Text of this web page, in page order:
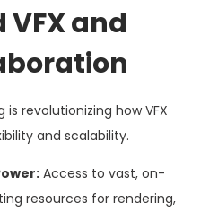
and
revolutionizing how VFX
and scalability.
Access to vast, on-
resources for rendering,